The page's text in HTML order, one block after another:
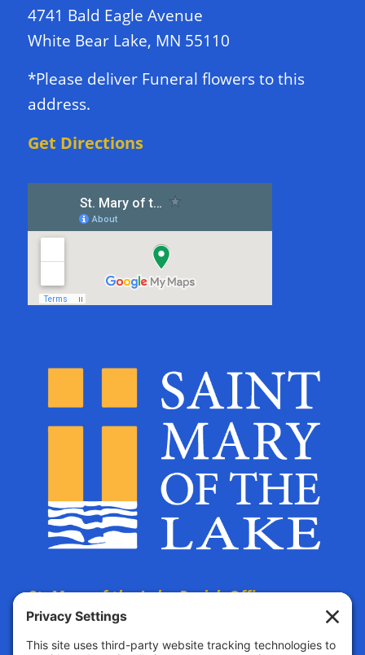
4741 Bald Eagle Avenue
White Bear Lake, MN 55110
*Please deliver Funeral flowers to this
address.
Get Directions
St. Mary of the Lake Parish Offices
are located at:
The Parish Life Center